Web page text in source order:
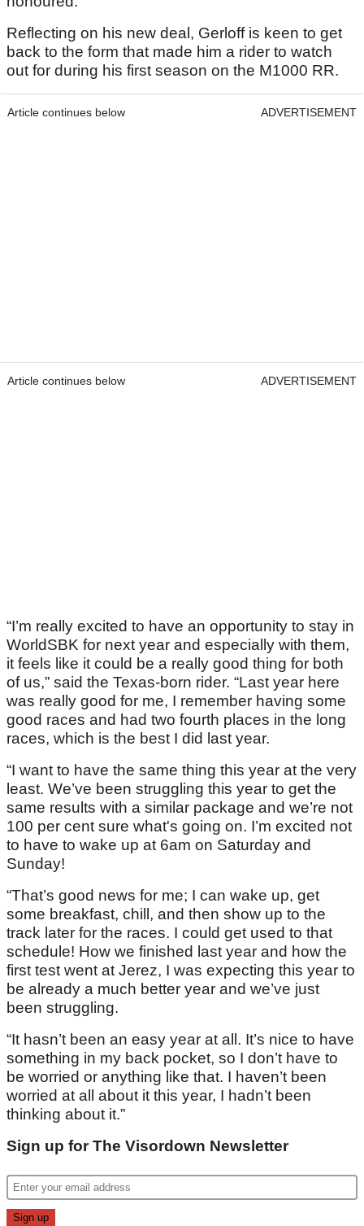
Reflecting on his new deal, Gerloff is keen to get
back to the form that made him a rider to watch
out for during his first season on the M1000 RR.
Article continues below ADVERTISEMENT
Article continues below ADVERTISEMENT
“I’m really excited to have an opportunity to stay in
WorldSBK for next year and especially with them,
it feels like it could be a really good thing for both
of us,” said the Texas-born rider. “Last year here
was really good for me, I remember having some
good races and had two fourth places in the long
races, which is the best I did last year.
“I want to have the same thing this year at the very
least. We’ve been struggling this year to get the
same results with a similar package and we’re not
100 per cent sure what's going on. I’m excited not
to have to wake up at 6am on Saturday and
Sunday!
“That’s good news for me; I can wake up, get
some breakfast, chill, and then show up to the
track later for the races. I could get used to that
schedule! How we finished last year and how the
first test went at Jerez, I was expecting this year to
be already a much better year and we’ve just
been struggling.
“It hasn’t been an easy year at all. It’s nice to have
something in my back pocket, so I don’t have to
be worried or anything like that. I haven’t been
worried at all about it this year, I hadn’t been
thinking about it.”
Sign up for The Visordown Newsletter